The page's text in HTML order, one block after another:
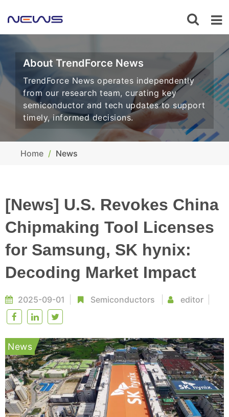
About TrendForce News
TrendForce News operates independently
from our research team, curating key
semiconductor and tech updates to support
timely, informed decisions.
Home News
[News] U.S. Revokes China
Chipmaking Tool Licenses
for Samsung, SK hynix:
Decoding Market Impact
2025-09-01 Semiconductors editor
News